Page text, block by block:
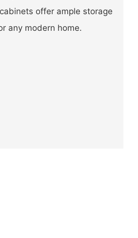
offer ample storage
any modern home.